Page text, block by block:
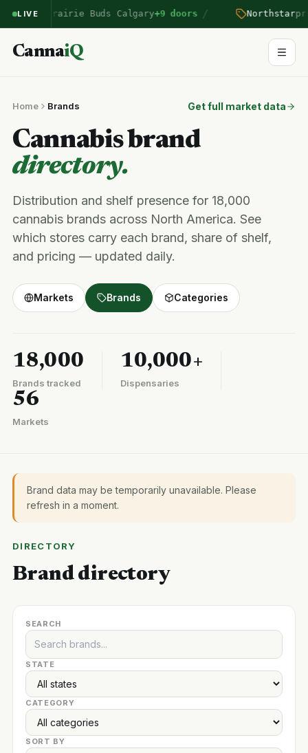
LIVEPrairie Buds Calgary+9 doors / Northstar
CannaiQ
Home Brands Get full market data
Cannabis brand
directory.
Distribution and shelf presence for 18,000
cannabis brands across North America. See
which stores carry each brand, share of shelf,
and pricing — updated daily.
Markets Brands Categories
18,000
Brands tracked
10,000+
Dispensaries
56
Markets
Brand data may be temporarily unavailable. Please
refresh in a moment.
DIRECTORY
Brand directory
SEARCH
STATE
CATEGORY
SORT BY